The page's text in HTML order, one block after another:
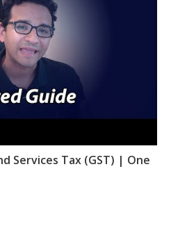
Services Tax (GST) | One